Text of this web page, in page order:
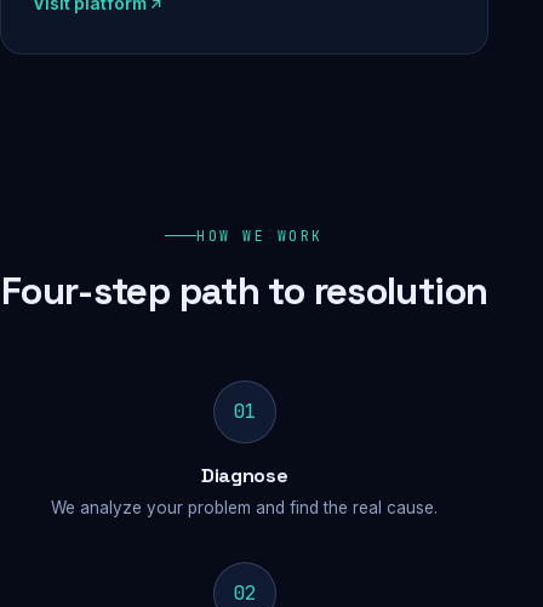
HOW WE WORK
Four-step path to resolution
01
Diagnose
We analyze your problem and find the real cause.
02